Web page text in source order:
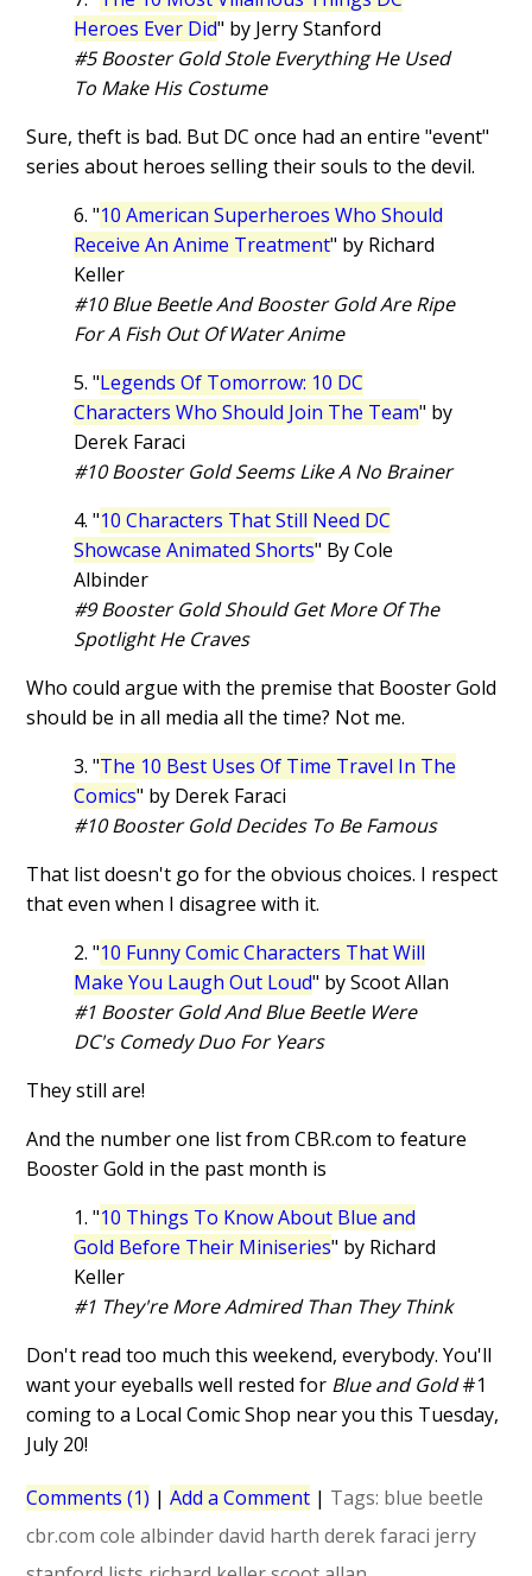
Heroes Ever Did" by Jerry Stanford
#5 Booster Gold Stole Everything He Used
To Make His Costume
Sure, theft is bad. But DC once had an entire "event"
series about heroes selling their souls to the devil.
6. "10 American Superheroes Who Should
Receive An Anime Treatment" by Richard
Keller
#10 Blue Beetle And Booster Gold Are Ripe
For A Fish Out Of Water Anime
5. "Legends Of Tomorrow: 10 DC
Characters Who Should Join The Team" by
Derek Faraci
#10 Booster Gold Seems Like A No Brainer
4. "10 Characters That Still Need DC
Showcase Animated Shorts" By Cole
Albinder
#9 Booster Gold Should Get More Of The
Spotlight He Craves
Who could argue with the premise that Booster Gold
should be in all media all the time? Not me.
3. "The 10 Best Uses Of Time Travel In The
Comics" by Derek Faraci
#10 Booster Gold Decides To Be Famous
That list doesn't go for the obvious choices. I respect
that even when I disagree with it.
2. "10 Funny Comic Characters That Will
Make You Laugh Out Loud" by Scoot Allan
#1 Booster Gold And Blue Beetle Were
DC's Comedy Duo For Years
They still are!
And the number one list from CBR.com to feature
Booster Gold in the past month is
1. "10 Things To Know About Blue and
Gold Before Their Miniseries" by Richard
Keller
#1 They're More Admired Than They Think
Don't read too much this weekend, everybody. You'll
want your eyeballs well rested for Blue and Gold#1
coming to a Local Comic Shop near you this Tuesday,
July 20!
Comments (1) |Add a Comment | Tags: blue beetle
cbr.com cole albinder david harth derek faraci jerry